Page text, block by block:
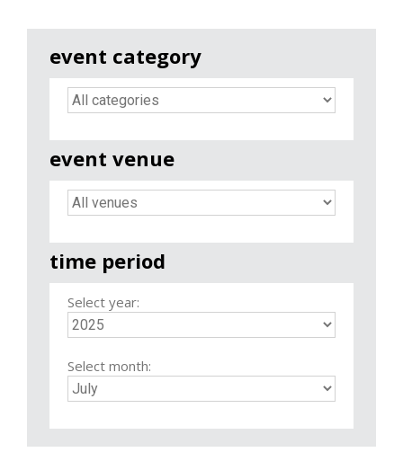
event category
event venue
time period
Select year:
Select month: